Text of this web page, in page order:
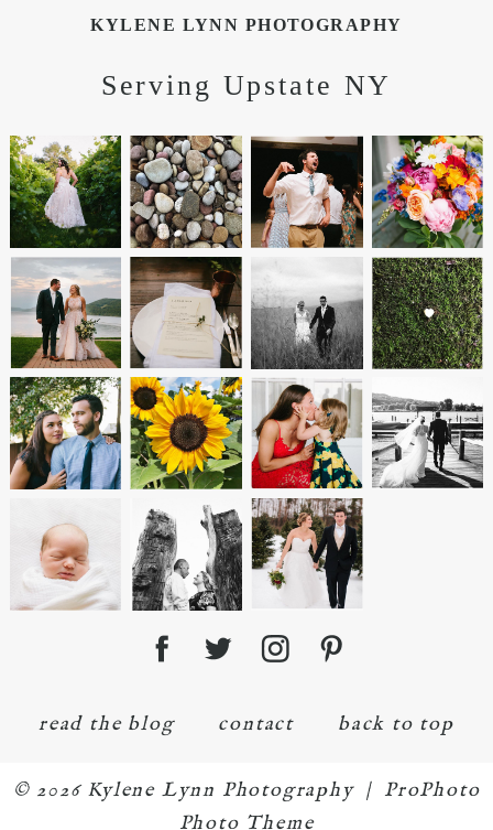
KYLENE LYNN PHOTOGRAPHY
Serving Upstate NY
read the blog contact back to top
© 2026 Kylene Lynn Photography | ProPhoto
Photo Theme